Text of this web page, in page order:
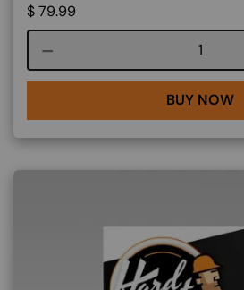
$79.99
BUY NOW